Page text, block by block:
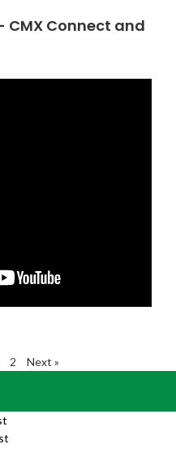
CMX Connect and
2 Next »